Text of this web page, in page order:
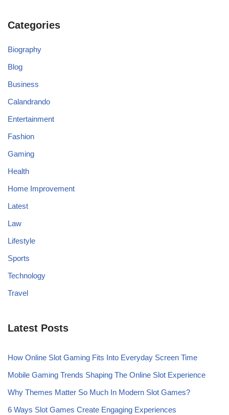
Categories
Biography
Blog
Business
Calandrando
Entertainment
Fashion
Gaming
Health
Home Improvement
Latest
Law
Lifestyle
Sports
Technology
Travel
Latest Posts
How Online Slot Gaming Fits Into Everyday Screen Time
Mobile Gaming Trends Shaping The Online Slot Experience
Why Themes Matter So Much In Modern Slot Games?
6 Ways Slot Games Create Engaging Experiences